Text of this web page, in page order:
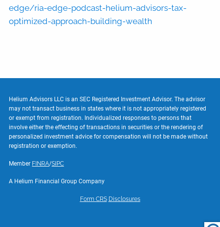
edge/ria-edge-podcast-helium-advisors-tax-
optimized-approach-building-wealth
Helium Advisors LLC is an SEC Registered Investment Advisor. The advisor
may not transact business in states where it is not appropriately registered
or exempt from registration. Individualized responses to persons that
involve either the effecting of transactions in securities or the rendering of
personalized investment advice for compensation will not be made without
registration or exemption.
Member FINRA/SIPC
A Helium Financial Group Company
Form CRS Disclosures